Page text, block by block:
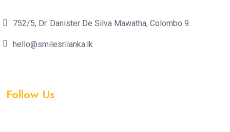
752/5, Dr. Danister De Silva Mawatha, Colombo 9.
hello@smilesrilanka.lk
Follow Us